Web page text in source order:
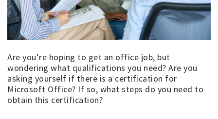
Are you’re hoping to get an office job, but
wondering what qualifications you need? Are you
asking yourself if there is a certification for
Microsoft Office? If so, what steps do you need to
obtain this certification?